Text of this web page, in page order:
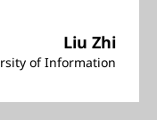
Liu Zhi
of Information